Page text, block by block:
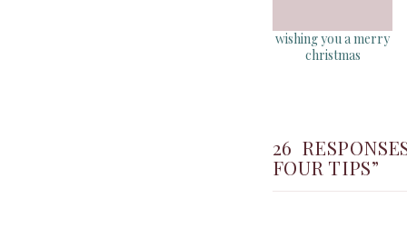
wishing you a merry
christmas
26
FOUR TIPS”